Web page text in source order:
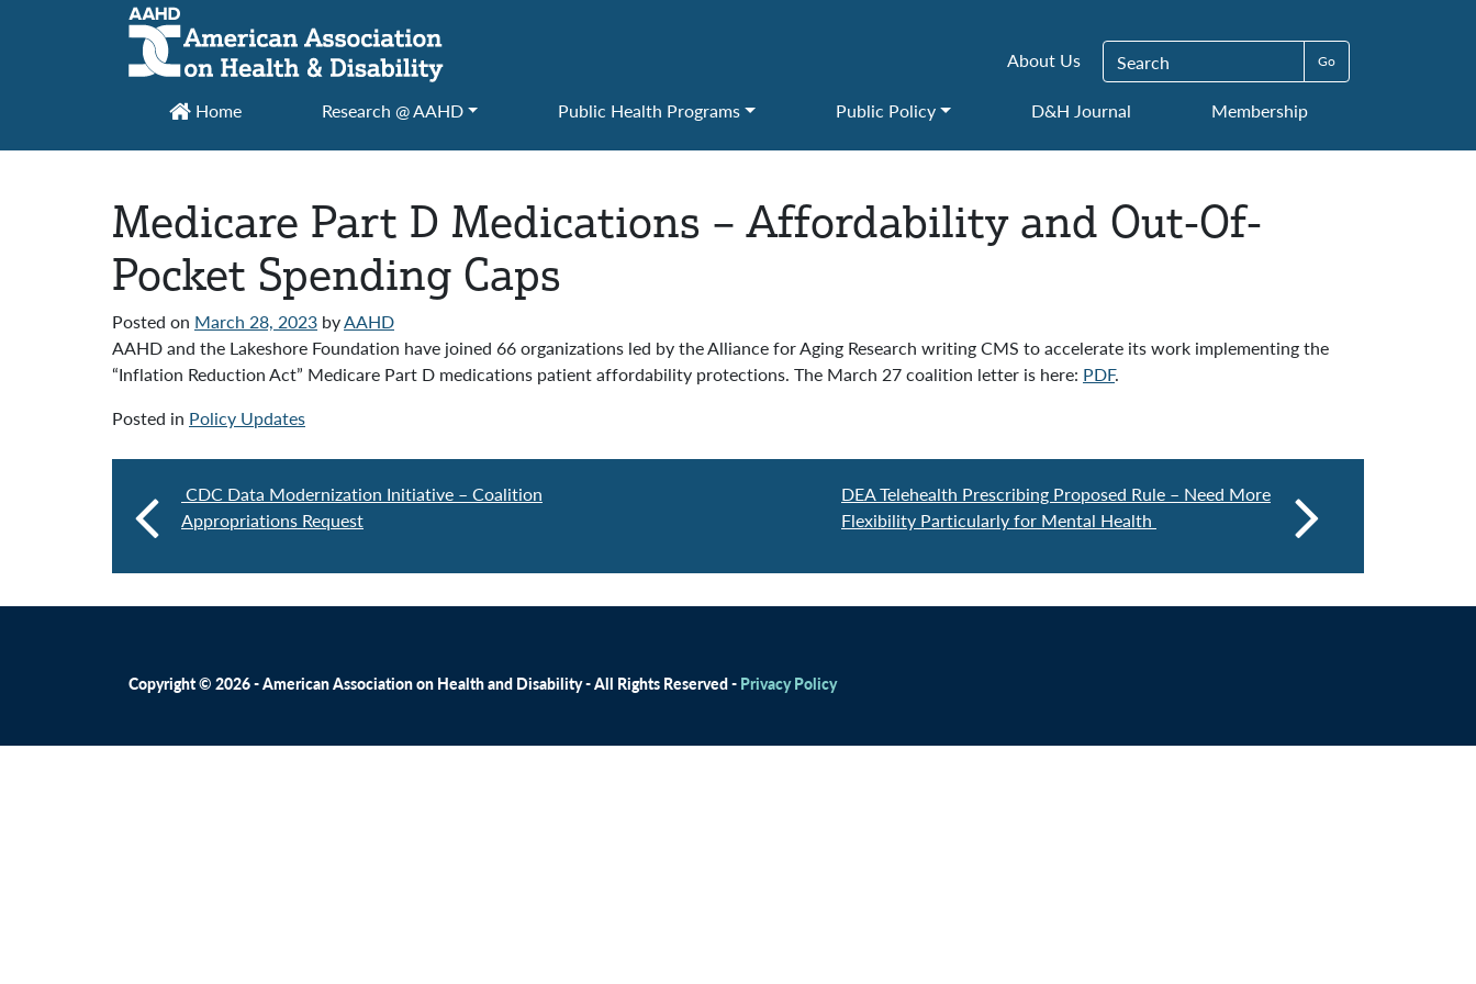
Main Navigation
About Us Search for:
Home Research @ AAHD Public Health Programs Public Policy D&H Journal Membership
Medicare Part D Medications – Affordability and Out-Of-
Pocket Spending Caps
Posted on March 28, 2023 byAAHD
AAHD and the Lakeshore Foundation have joined 66 organizations led by the Alliance for Aging Research writing CMS to accelerate its work implementing the
“Inflation Reduction Act” Medicare Part D medications patient affordability protections. The March 27 coalition letter is here: PDF.
Posted in Policy Updates
CDC Data Modernization Initiative – Coalition
Appropriations Request
DEA Telehealth Prescribing Proposed Rule – Need More
Flexibility Particularly for Mental Health
Copyright © 2026 - American Association on Health and Disability - All Rights Reserved - Privacy Policy